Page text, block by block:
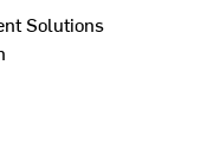
Solutions